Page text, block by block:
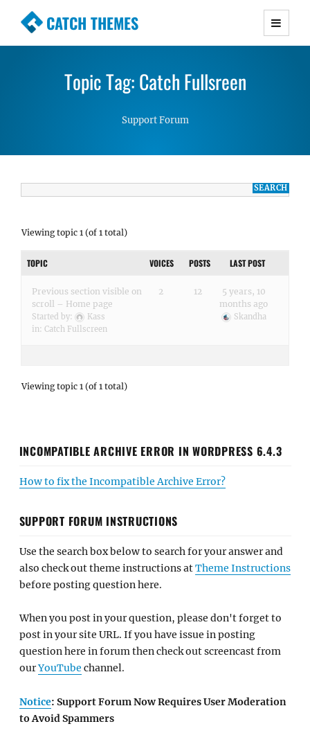
CATCH THEMES
Premium Responsive WordPress Themes with
Simple, Clean and Lightweight Responsive
WordPress Themes
Topic Tag: Catch Fullsreen
Support Forum
Viewing topic 1 (of 1 total)
TOPIC VOICES POSTS LAST POST
Previous section visible on
scroll – Home page
Started by:
Kass
in: Catch Fullscreen
2 12
5 years, 10
months ago
Skandha
Viewing topic 1 (of 1 total)
INCOMPATIBLE ARCHIVE ERROR IN WORDPRESS 6.4.3
How to fix the Incompatible Archive Error?
SUPPORT FORUM INSTRUCTIONS
Use the search box below to search for your answer and
also check out theme instructions atTheme Instructions
before posting question here.
When you post in your question, please don't forget to
post in your site URL. If you have issue in posting
question here in forum then check out screencast from
ourYouTube channel.
Notice: Support Forum Now Requires User Moderation
to Avoid Spammers